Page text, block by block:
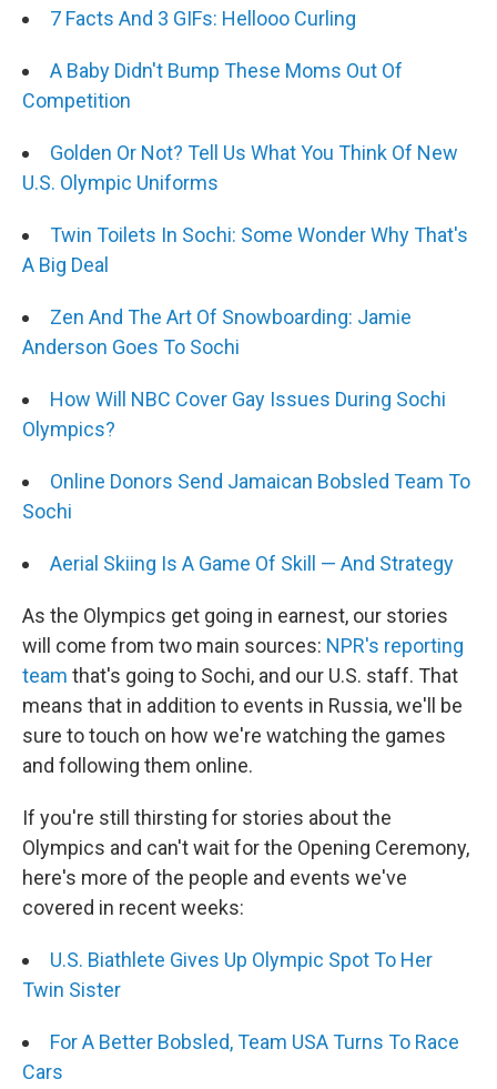
7 Facts And 3 GIFs: Hellooo Curling
A Baby Didn't Bump These Moms Out Of
Competition
Golden Or Not? Tell Us What You Think Of New
U.S. Olympic Uniforms
Twin Toilets In Sochi: Some Wonder Why That's
A Big Deal
Zen And The Art Of Snowboarding: Jamie
Anderson Goes To Sochi
How Will NBC Cover Gay Issues During Sochi
Olympics?
Online Donors Send Jamaican Bobsled Team To
Sochi
Aerial Skiing Is A Game Of Skill — And Strategy
As the Olympics get going in earnest, our stories
will come from two main sources: NPR's reporting
team that's going to Sochi, and our U.S. staff. That
means that in addition to events in Russia, we'll be
sure to touch on how we're watching the games
and following them online.
If you're still thirsting for stories about the
Olympics and can't wait for the Opening Ceremony,
here's more of the people and events we've
covered in recent weeks:
U.S. Biathlete Gives Up Olympic Spot To Her
Twin Sister
For A Better Bobsled, Team USA Turns To Race
Cars